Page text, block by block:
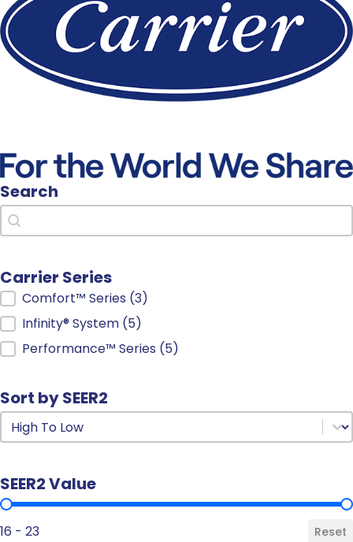
Search
Search
Search
Carrier Series
Carrier Series
Comfort™ Series (3)
Infinity® System (5)
Performance™ Series (5)
Sort by SEER2
Sort by SEER2
Sort by SEER2
SEER2 Value
SEER2 Value
16 - 23 Reset